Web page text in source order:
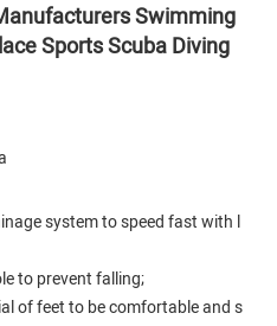
Swimming
Sports Scuba Diving
system to speed fast with l
to prevent falling;
of feet to be comfortable and s